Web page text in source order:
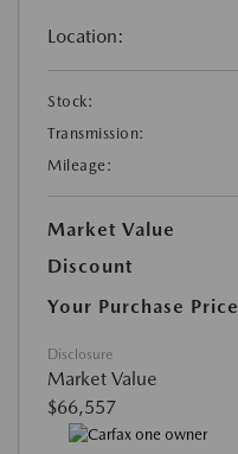
Location:
Stock:
Transmission:
Mileage:
Market Value
Discount
Your Purchase Price
Disclosure
Market Value
$66,557